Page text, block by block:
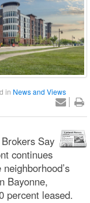
in News and Views
Say
continues
Bayonne,
percent leased.